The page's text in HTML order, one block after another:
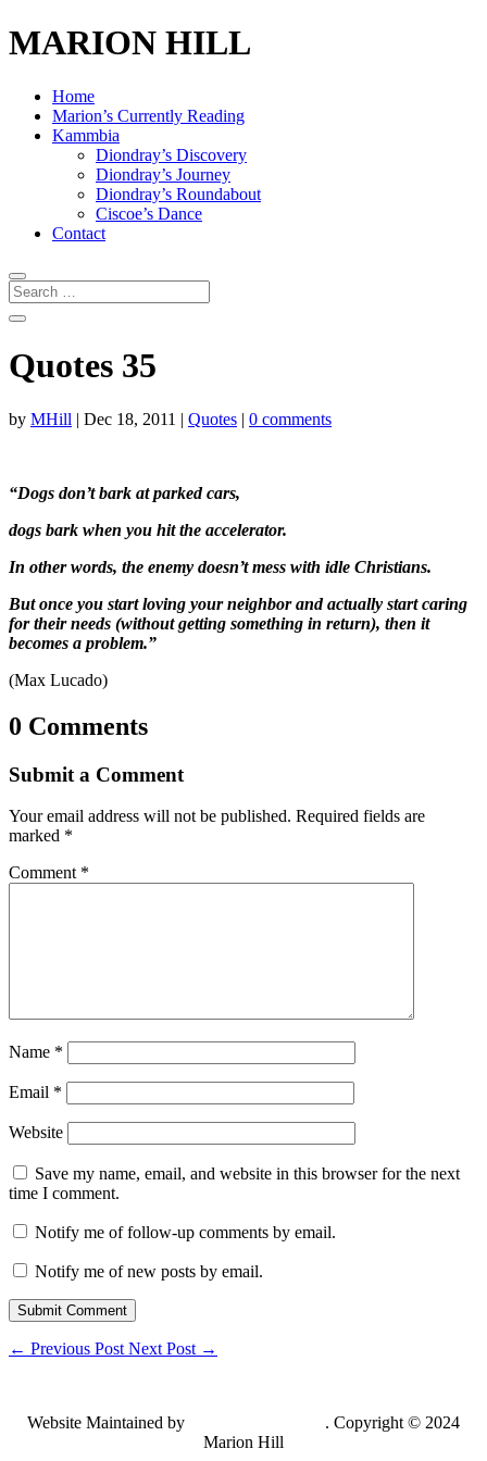
MARION HILL
Home
Marion’s Currently Reading
Kammbia
Diondray’s Discovery
Diondray’s Journey
Diondray’s Roundabout
Ciscoe’s Dance
Contact
Quotes 35
by MHill | Dec 18, 2011 | Quotes | 0 comments
“Dogs don’t bark at parked cars,
dogs bark when you hit the accelerator.
In other words, the enemy doesn’t mess with idle Christians.
But once you start loving your neighbor and actually start caring
for their needs (without getting something in return), then it
becomes a problem.”
(Max Lucado)
0 Comments
Submit a Comment
Your email address will not be published. Required fields are
marked *
Comment *
Name *
Email *
Website
Save my name, email, and website in this browser for the next
time I comment.
Notify me of follow-up comments by email.
Notify me of new posts by email.
Submit Comment
← Previous Post Next Post →
Website Maintained by
. Copyright © 2024
Marion Hill